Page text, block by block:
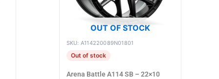
OUT OF STOCK
SKU: A114220089N01801
Out of stock
Arena Battle A114 SB – 22×10